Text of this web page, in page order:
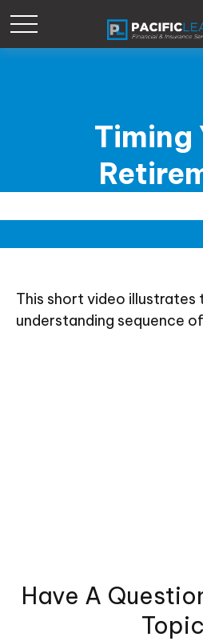
Timing
This short video
understanding sequence
Have A